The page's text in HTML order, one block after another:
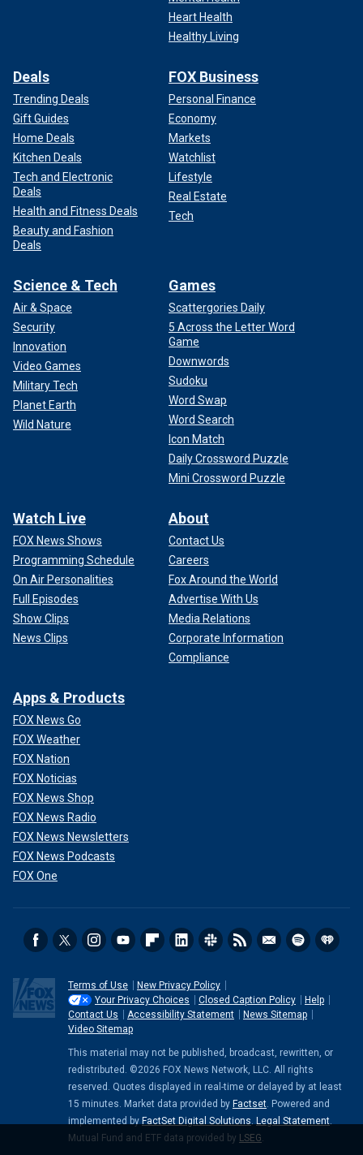
Heart Health
Healthy Living
Deals
Trending Deals
Gift Guides
Home Deals
Kitchen Deals
Tech and Electronic
Deals
Health and Fitness Deals
Beauty and Fashion
Deals
FOX Business
Personal Finance
Economy
Markets
Watchlist
Lifestyle
Real Estate
Tech
Science & Tech
Air & Space
Security
Innovation
Video Games
Military Tech
Planet Earth
Wild Nature
Games
Scattergories Daily
5 Across the Letter Word
Game
Downwords
Sudoku
Word Swap
Word Search
Icon Match
Daily Crossword Puzzle
Mini Crossword Puzzle
Watch Live
FOX News Shows
Programming Schedule
On Air Personalities
Full Episodes
Show Clips
News Clips
About
Contact Us
Careers
Fox Around the World
Advertise With Us
Media Relations
Corporate Information
Compliance
Apps & Products
FOX News Go
FOX Weather
FOX Nation
FOX Noticias
FOX News Shop
FOX News Radio
FOX News Newsletters
FOX News Podcasts
FOX One
Terms of Use
New Privacy Policy
Your Privacy Choices
Closed Caption Policy
Help
Contact Us
Accessibility Statement
News Sitemap
Video Sitemap
This material may not be published, broadcast, rewritten, or
redistributed. ©2026 FOX News Network, LLC. All rights
reserved. Quotes displayed in real-time or delayed by at least
15 minutes. Market data provided by Factset . Powered and
implemented by FactSet Digital Solutions Legal Statement
Mutual Fund and ETF data provided by LSEG